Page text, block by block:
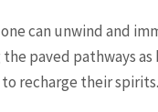
can unwind and
paved pathways
recharge their spirits.